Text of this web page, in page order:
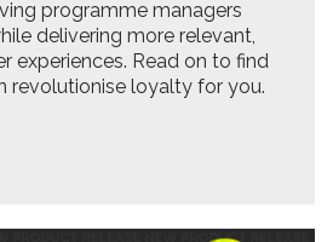
programme managers
delivering more relevant,
experiences. Read on to find
revolutionise loyalty for you.